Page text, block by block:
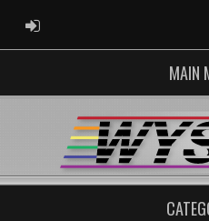
ADMIN LOGIN
MAIN